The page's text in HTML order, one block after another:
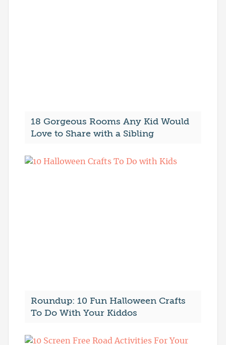
18 Gorgeous Rooms Any Kid Would
Love to Share with a Sibling
Roundup: 10 Fun Halloween Crafts
To Do With Your Kiddos